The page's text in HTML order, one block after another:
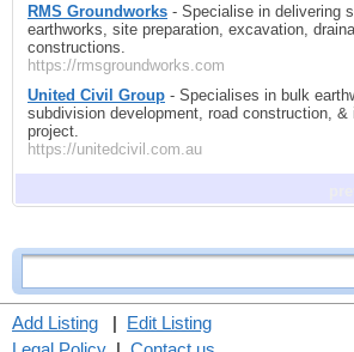
RMS Groundworks - Specialise in delivering
earthworks, site preparation, excavation,
constructions.
https://rmsgroundworks.com
United Civil Group - Specialises in bulk
subdivision development, road construction,
project.
https://unitedcivil.com.au
Add Listing | Edit Listing